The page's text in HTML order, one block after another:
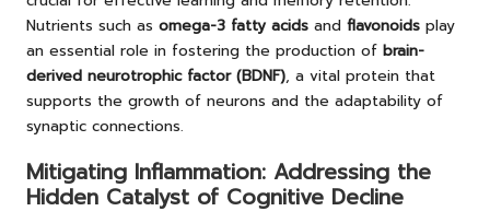
Nutrients such as omega-3 fatty acids and flavonoids play
an essential role in fostering the production of brain-
derived neurotrophic factor (BDNF), a vital protein that
supports the growth of neurons and the adaptability of
synaptic connections.
Mitigating Inflammation: Addressing the
Hidden Catalyst of Cognitive Decline